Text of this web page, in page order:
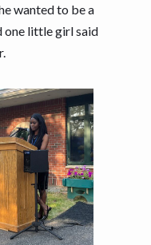
wanted to be a
one little girl said